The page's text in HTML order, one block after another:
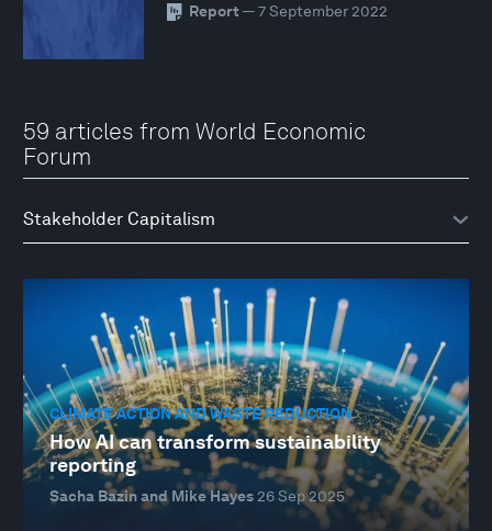
Report — 7 September 2022
59 articles from World Economic
Forum
CLIMATE ACTION AND WASTE REDUCTION
How AI can transform sustainability
reporting
Sacha Bazin and Mike Hayes26 Sep 2025